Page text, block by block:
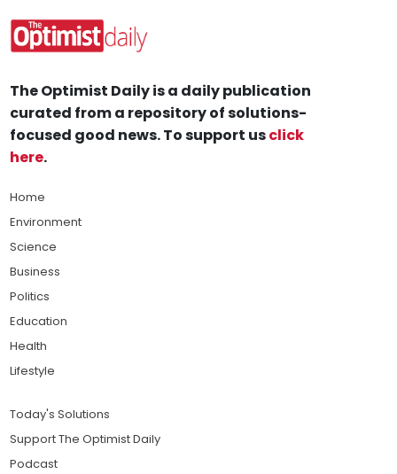
The Optimist Daily is a daily publication
curated from a repository of solutions-
focused good news. To support usclick
here.
Home
Environment
Science
Business
Politics
Education
Health
Lifestyle
Today's Solutions
Support The Optimist Daily
Podcast